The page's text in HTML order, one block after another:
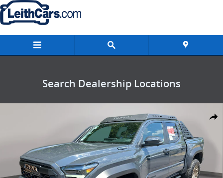
Skip to main content
Search Dealership Locations